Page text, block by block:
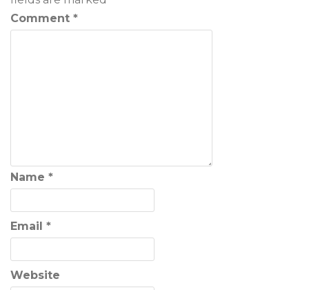
Comment *
Name *
Email *
Website